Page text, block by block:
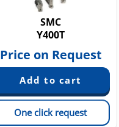
SMC
Y400T
Price on Request
One click request